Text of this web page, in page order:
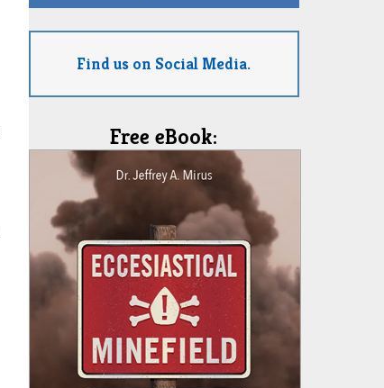
Find us on Social Media.
Free eBook: